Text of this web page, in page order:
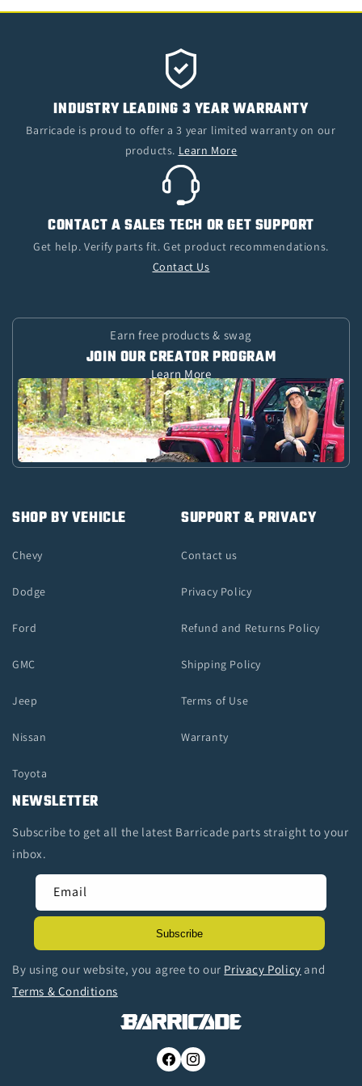
INDUSTRY LEADING 3 YEAR WARRANTY
Barricade is proud to offer a 3 year limited warranty on our
products. Learn More
CONTACT A SALES TECH OR GET SUPPORT
Get help. Verify parts fit. Get product recommendations.
Contact Us
Earn free products & swag
JOIN OUR CREATOR PROGRAM
Learn More
NEWSLETTER
Subscribe to get all the latest Barricade parts straight to your
inbox.
Email
Subscribe
By using our website, you agree to our Privacy Policy and
Terms & Conditions
SHOP BY VEHICLE
Chevy
Dodge
Ford
GMC
Jeep
Nissan
Toyota
SUPPORT & PRIVACY
Contact us
Privacy Policy
Refund and Returns Policy
Shipping Policy
Terms of Use
Warranty
FacebookInstagram